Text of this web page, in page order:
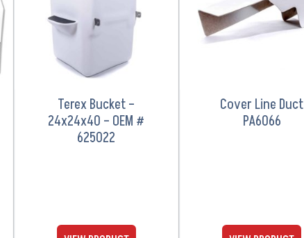
Terex Bucket –
24x24x40 – OEM #
625022
Cover Line Duct
PA6066